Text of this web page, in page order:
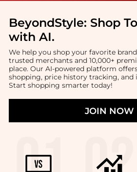
BeyondStyle: Shop
with AI.
We help you shop your favorite
trusted merchants and 10,000+
place. Our AI-powered platform
shopping, price history tracking, and
Start shopping smarter today!
JOIN NOW